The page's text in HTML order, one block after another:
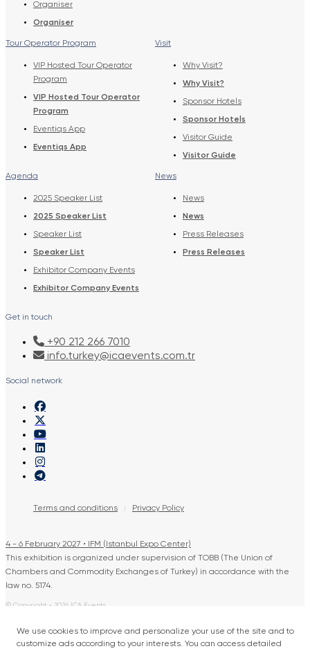
Organiser
Organiser
Tour Operator Program
VIP Hosted Tour Operator
Program
VIP Hosted Tour Operator
Program
Eventiqs App
Eventiqs App
Visit
Why Visit?
Why Visit?
Sponsor Hotels
Sponsor Hotels
Visitor Guide
Visitor Guide
Agenda
2025 Speaker List
2025 Speaker List
Speaker List
Speaker List
Exhibitor Company Events
Exhibitor Company Events
News
News
News
Press Releases
Press Releases
Get in touch
+90 212 266 7010
info.turkey@icaevents.com.tr
Social network
Terms and conditions Privacy Policy
4 - 6 February 2027 • IFM (Istanbul Expo Center)
This exhibition is organized under supervision of TOBB (The Union of
Chambers and Commodity Exchanges of Turkey) in accordance with the
law no. 5174.
© Copyright • 2026 ICA Events